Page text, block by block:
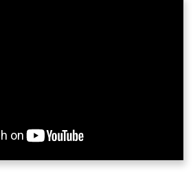
share your tour.